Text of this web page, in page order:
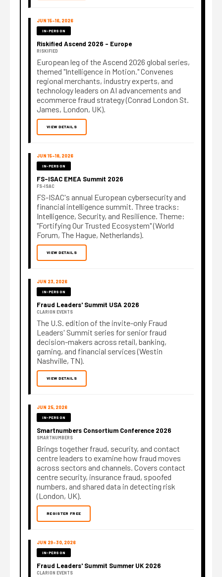
JUN 15–16, 2026
IN-PERSON
Riskified Ascend 2026 – Europe
RISKIFIED
European leg of the Ascend 2026 global series,
themed "Intelligence in Motion." Convenes
regional merchants, industry experts, and
technology leaders on AI advancements and
ecommerce fraud strategy (Conrad London St.
James, London, UK).
VIEW DETAILS
JUN 15–18, 2026
IN-PERSON
FS-ISAC EMEA Summit 2026
FS-ISAC
FS-ISAC's annual European cybersecurity and
financial intelligence summit. Three tracks:
Intelligence, Security, and Resilience. Theme:
"Fortifying Our Trusted Ecosystem" (World
Forum, The Hague, Netherlands).
VIEW DETAILS
JUN 23, 2026
IN-PERSON
Fraud Leaders' Summit USA 2026
CLARION EVENTS
The U.S. edition of the invite-only Fraud
Leaders' Summit series for senior fraud
decision-makers across retail, banking,
gaming, and financial services (Westin
Nashville, TN).
VIEW DETAILS
JUN 25, 2026
IN-PERSON
Smartnumbers Consortium Conference 2026
SMARTNUMBERS
Brings together fraud, security, and contact
centre leaders to examine how fraud moves
across sectors and channels. Covers contact
centre security, insurance fraud, spoofed
numbers, and shared data in detecting risk
(London, UK).
REGISTER FREE
JUN 29–30, 2026
IN-PERSON
Fraud Leaders' Summit Summer UK 2026
CLARION EVENTS